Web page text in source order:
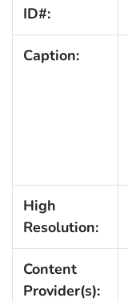
ID#:
Caption:
High
Resolution:
Content
Provider(s):